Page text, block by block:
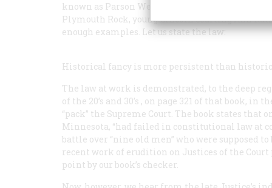
known as Parson Weems’s Law. It has given
Plymouth Rock, young Lincoln courting Ann
enough examples. Let us state the law:
Historical fancy is more persistent than
The law at work is demonstrated, to the deep
of the 20’s and 30’s , on page 321 of that book, in
“pack” the Supreme Court. The book states that
Minnesota, “had failed in constitutional law at
battle over “nine old men” who were supposed
recent work of erudition on Justices of the
point by our book’s checker.